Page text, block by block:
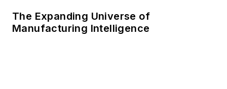
The Expanding Universe of
Manufacturing Intelligence